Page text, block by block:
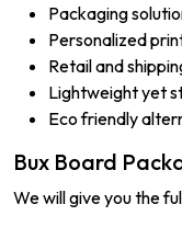
Packaging
Personalized
Retail and
Lightweight yet
Eco friendly
Bux Board
We will give you the